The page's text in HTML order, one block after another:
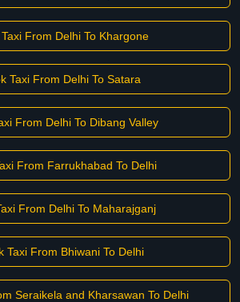
From Delhi To Khargone
Taxi From Delhi To Satara
From Delhi To Dibang Valley
From Farrukhabad To Delhi
From Delhi To Maharajganj
Taxi From Bhiwani To Delhi
Seraikela and Kharsawan To Delhi